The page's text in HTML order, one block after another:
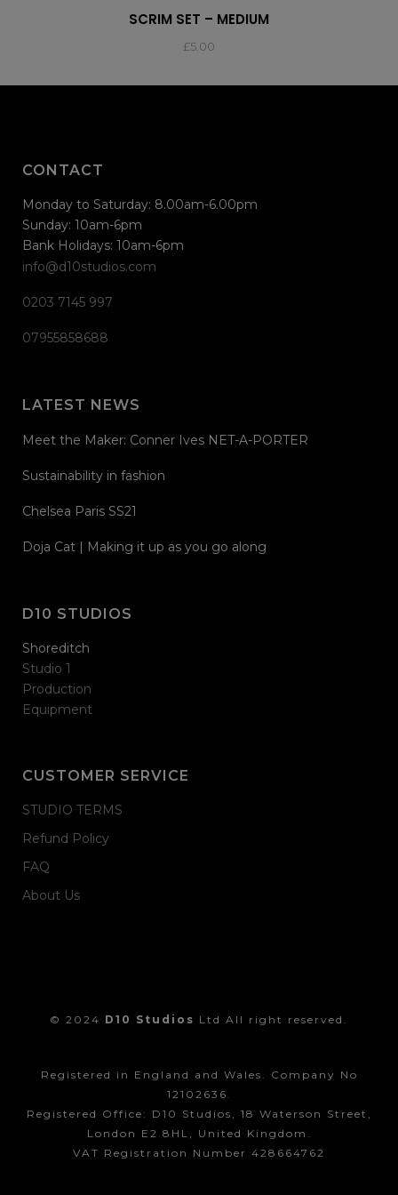
SCRIM SET – MEDIUM
£5.00
CONTACT
Monday to Saturday: 8.00am-6.00pm
Sunday: 10am-6pm
Bank Holidays: 10am-6pm
info@d10studios.com
0203 7145 997
07955858688
LATEST NEWS
Meet the Maker: Conner Ives NET-A-PORTER
Sustainability in fashion
Chelsea Paris SS21
Doja Cat | Making it up as you go along
D10 STUDIOS
Shoreditch
Studio 1
Production
Equipment
CUSTOMER SERVICE
STUDIO TERMS
Refund Policy
FAQ
About Us
© 2024 D10 Studios Ltd All right reserved.
Registered in England and Wales. Company No
12102636.
Registered Office: D10 Studios, 18 Waterson Street,
London E2 8HL, United Kingdom.
VAT Registration Number 428664762